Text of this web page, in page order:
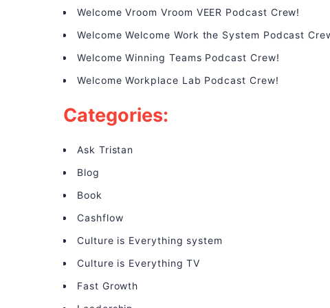
Welcome Vroom Vroom VEER Podcast Crew!
Welcome Welcome Work the System Podcast
Welcome Winning Teams Podcast Crew!
Welcome Workplace Lab Podcast Crew!
Categories:
Ask Tristan
Blog
Book
Cashflow
Culture is Everything system
Culture is Everything TV
Fast Growth